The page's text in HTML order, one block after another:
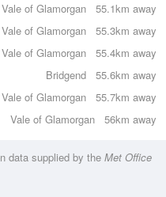
55.1km away
Vale of Glamorgan
55.3km away
Vale of Glamorgan
55.4km away
Vale of Glamorgan
55.6km away
Bridgend
55.7km away
Vale of Glamorgan
56km away
Vale of Glamorgan
data supplied by the Met Office